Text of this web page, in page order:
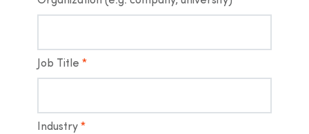
Job Title *
Industry *